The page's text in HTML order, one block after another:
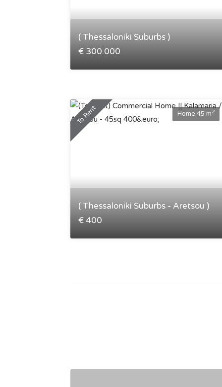
( Thessaloniki Suburbs )
€ 300.000
To Rent Home 45 m2
( Thessaloniki Suburbs - Aretsou )
€ 400